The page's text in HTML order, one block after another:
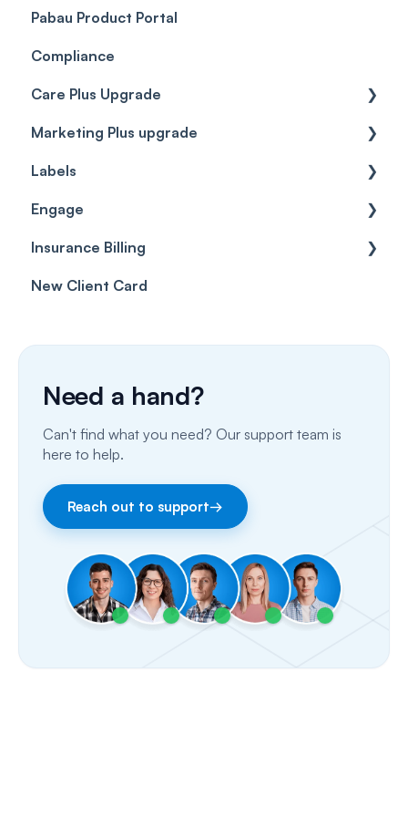
Pabau Product Portal
Compliance
Care Plus Upgrade
Getting started
Cases
Forms & templates
Prescriptions
Client card
Marketing Plus upgrade
Getting started
Labels
Labels
Engage
Getting Started
Inbox & Conversations
Porting Your Numbers
Email
Facebook & Instagram
Insurance Billing
Insurance Billing (UK)
New Client Card
Need a hand?
Can't find what you need? Our support team is
here to help.
Reach out to support→